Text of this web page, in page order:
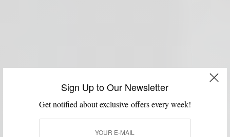
Sign Up to Our Newsletter
Get notified about exclusive offers every week!